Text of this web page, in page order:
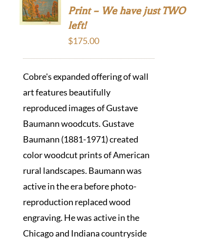
CART
Print – We have just TWO
left!
$175.00
Cobre's expanded offering of wall
art features beautifully
reproduced images of Gustave
Baumann woodcuts. Gustave
Baumann (1881-1971) created
color woodcut prints of American
rural landscapes. Baumann was
active in the era before photo-
reproduction replaced wood
engraving. He was active in the
Chicago and Indiana countryside